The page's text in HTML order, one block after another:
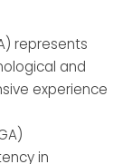
represents
and
experience
in